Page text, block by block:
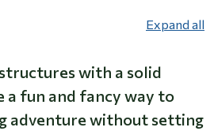
Expand all
with a solid
a fun and fancy way to
adventure without setting